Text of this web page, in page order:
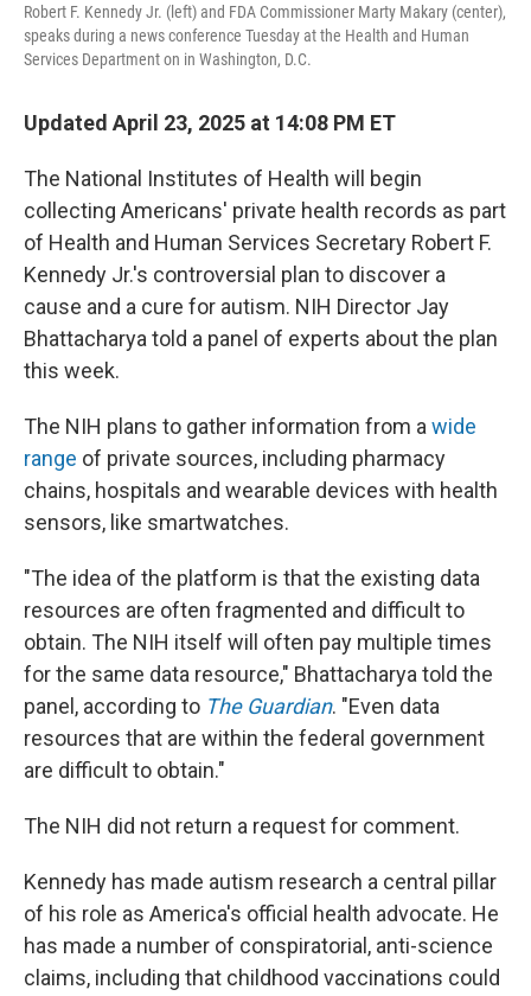
Robert F. Kennedy Jr. (left) and FDA Commissioner Marty Makary (center),
speaks during a news conference Tuesday at the Health and Human
Services Department on in Washington, D.C.
Updated April 23, 2025 at 14:08 PM ET
The National Institutes of Health will begin
collecting Americans' private health records as part
of Health and Human Services Secretary Robert F.
Kennedy Jr.'s controversial plan to discover a
cause and a cure for autism. NIH Director Jay
Bhattacharya told a panel of experts about the plan
this week.
The NIH plans to gather information from a wide
range of private sources, including pharmacy
chains, hospitals and wearable devices with health
sensors, like smartwatches.
"The idea of the platform is that the existing data
resources are often fragmented and difficult to
obtain. The NIH itself will often pay multiple times
for the same data resource," Bhattacharya told the
panel, according to The Guardian. "Even data
resources that are within the federal government
are difficult to obtain."
The NIH did not return a request for comment.
Kennedy has made autism research a central pillar
of his role as America's official health advocate. He
has made a number of conspiratorial, anti-science
claims, including that childhood vaccinations could